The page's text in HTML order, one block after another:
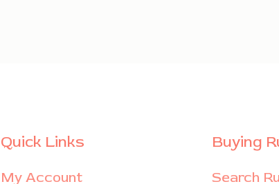
Quick Links
My Account
Buying
Search